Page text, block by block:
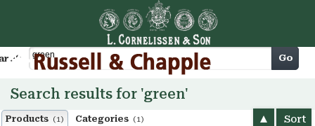
Cart Go
Search results for 'green'
Products (1) Categories (1) Sort